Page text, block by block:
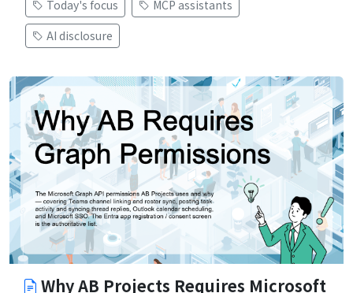
Today's focus
MCP assistants
AI disclosure
Why AB Projects Requires Microsoft